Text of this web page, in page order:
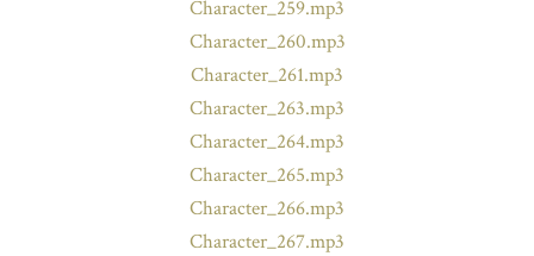
Character_259.mp3
Character_260.mp3
Character_261.mp3
Character_263.mp3
Character_264.mp3
Character_265.mp3
Character_266.mp3
Character_267.mp3